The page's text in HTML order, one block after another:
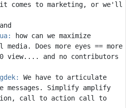
comes to marketing, or we'll
how can we maximize
Does more eyes == more
view.... and no contributors
We have to articulate
Simplify amplify
call to action call to